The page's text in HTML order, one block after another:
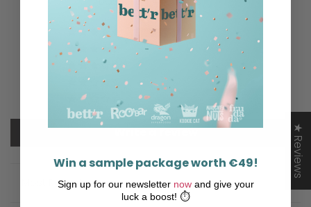
2
0
0
Write a review ★ Reviews
Win a sample package worth €49!
Sign up for our newsletter now and give your
luck a boost! ⏱️